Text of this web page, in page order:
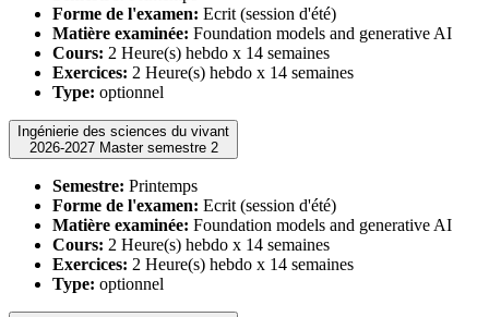
Forme de l'examen: Ecrit (session d'été)
Matière examinée: Foundation models and generative AI
Cours: 2 Heure(s) hebdo x 14 semaines
Exercices: 2 Heure(s) hebdo x 14 semaines
Type: optionnel
Ingénierie des sciences du vivant
2026-2027 Master semestre 2
Semestre: Printemps
Forme de l'examen: Ecrit (session d'été)
Matière examinée: Foundation models and generative AI
Cours: 2 Heure(s) hebdo x 14 semaines
Exercices: 2 Heure(s) hebdo x 14 semaines
Type: optionnel